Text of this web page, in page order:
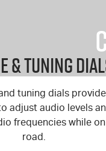
& Tuning
tuning dials provide
adjust audio levels
frequencies while
road.